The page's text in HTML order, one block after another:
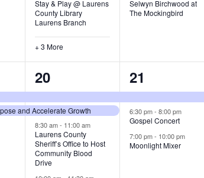
,
Stay & Play @ Laurens
County Library
Laurens Branch
+ 3 More
,
Selwyn Birchwood at
The Mockingbird
and Accelerate Growth
7
e
v
e
n
20
8:30 am- 11:00 am
Laurens County
Sheriff’s Office to Host
Community Blood
Drive
3
e
v
e
21
6:30 pm-8:00 pm
Gospel Concert
7:00 pm- 10:00 pm
Moonlight Mixer